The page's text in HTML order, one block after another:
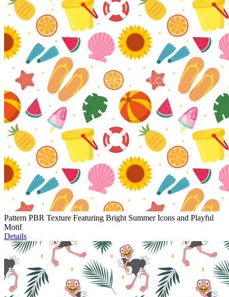
Pattern PBR Texture Featuring Bright Summer Icons and Playful
Motif
Details